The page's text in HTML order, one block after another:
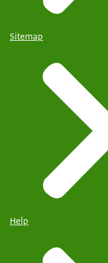
Sitemap
Help